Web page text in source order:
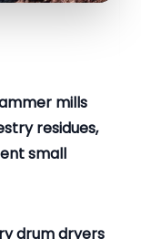
mills
residues,
small
drum dryers